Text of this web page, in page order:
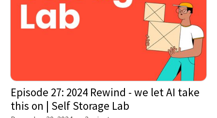
Episode 27: 2024 Rewind - we let AI take
this on | Self Storage Lab